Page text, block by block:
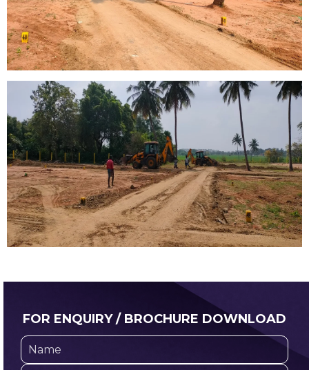
FOR ENQUIRY / BROCHURE DOWNLOAD